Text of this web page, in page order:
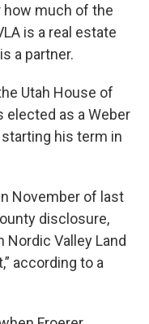
how much of the
is a real estate
a partner.
Utah House of
elected as a Weber
his term in
November of last
disclosure,
Nordic Valley Land
according to a